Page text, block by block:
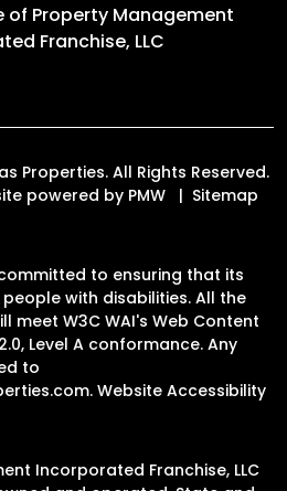
of Property Management
Franchise, LLC
Properties. All Rights Reserved.
powered by PMW
Sitemap
to ensuring that its
with disabilities. All the
meet W3C WAI's Web Content
Level A conformance. Any
to
. Website Accessibility
Incorporated Franchise, LLC